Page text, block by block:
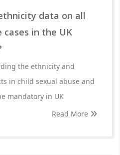
data on all
cases in the UK
the ethnicity and
in child sexual abuse and
mandatory in UK
Read More